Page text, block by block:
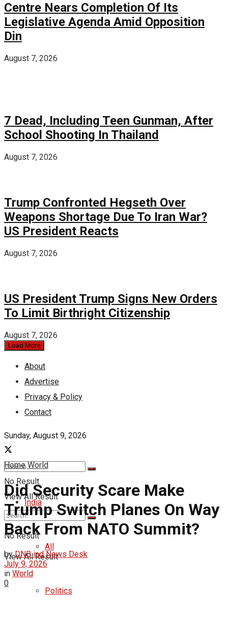
Centre Nears Completion Of Its
Legislative Agenda Amid Opposition
Din
August 7, 2026
7 Dead, Including Teen Gunman, After
School Shooting In Thailand
August 7, 2026
Trump Confronted Hegseth Over
Weapons Shortage Due To Iran War?
US President Reacts
August 7, 2026
US President Trump Signs New Orders
To Limit Birthright Citizenship
August 7, 2026
Load More
About
Advertise
Privacy & Policy
Contact
Sunday, August 9, 2026
No Result
View All Result
India
All
Politics
No Result
View All Result
Home World
Did Security Scare Make
Trump Switch Planes On Way
Back From NATO Summit?
by DNB ind News Desk
July 9, 2026
in World
0